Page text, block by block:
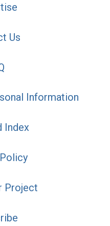
Us
Information
Index
Project